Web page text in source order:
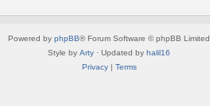
Powered by phpBB® Forum Software © phpBB Limited
Style by Arty · Updated by halil16
Privacy| Terms